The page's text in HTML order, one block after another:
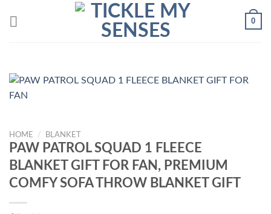
0
HOME / BLANKET
PAW PATROL SQUAD 1 FLEECE
BLANKET GIFT FOR FAN, PREMIUM
COMFY SOFA THROW BLANKET GIFT